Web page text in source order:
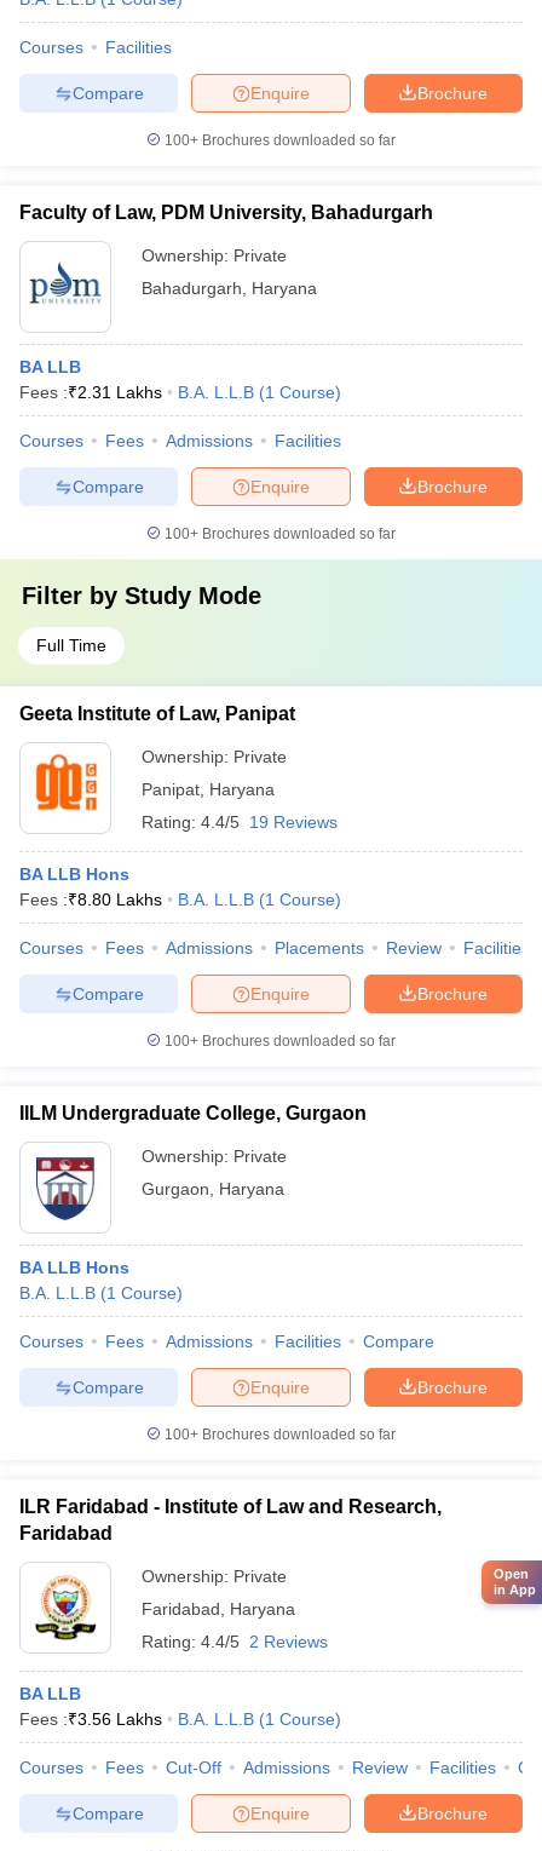
Courses Facilities
Brochure
Enquire
Compare
100+ Brochures downloaded so far
Faculty of Law, PDM University, Bahadurgarh
Ownership: Private
Bahadurgarh
Haryana
BA LLB
Fees :₹2.31 Lakhs B.A. L.L.B (1 Course)
Courses Fees Admissions Facilities
Brochure
Enquire
Compare
100+ Brochures downloaded so far
Filter by Study Mode
Full Time
Geeta Institute of Law, Panipat
Ownership: Private
Panipat Haryana
Rating: 4.4/5 19 Reviews
BA LLB Hons
Fees :₹8.80 Lakhs B.A. L.L.B (1 Course)
Courses Fees Admissions Placements Review Facilities
Brochure
Enquire
Compare
100+ Brochures downloaded so far
IILM Undergraduate College, Gurgaon
Ownership: Private
Gurgaon
Haryana
BA LLB Hons
B.A. L.L.B (1 Course)
Courses Fees Admissions Facilities Compare
Brochure
Enquire
Compare
100+ Brochures downloaded so far
ILR Faridabad - Institute of Law and Research,
Faridabad
Ownership: Private
Faridabad
Haryana
Rating: 4.4/5 2 Reviews
BA LLB
Fees :₹3.56 Lakhs B.A. L.L.B (1 Course)
Courses Fees Cut-Off Admissions Review Facilities
Brochure
Enquire
Compare
Open
in App